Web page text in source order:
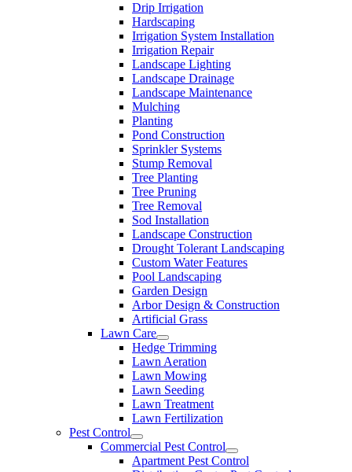
Drip Irrigation
Hardscaping
Irrigation System Installation
Irrigation Repair
Landscape Lighting
Landscape Drainage
Landscape Maintenance
Mulching
Planting
Pond Construction
Sprinkler Systems
Stump Removal
Tree Planting
Tree Pruning
Tree Removal
Sod Installation
Landscape Construction
Drought Tolerant Landscaping
Custom Water Features
Pool Landscaping
Garden Design
Arbor Design & Construction
Artificial Grass
Lawn Care
Hedge Trimming
Lawn Aeration
Lawn Mowing
Lawn Seeding
Lawn Treatment
Lawn Fertilization
Pest Control
Commercial Pest Control
Apartment Pest Control